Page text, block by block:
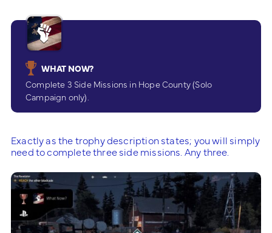
WHAT NOW?
Complete 3 Side Missions in Hope County (Solo
Campaign only).
Exactly as the trophy description states; you will simply
need to complete three side missions. Any three.